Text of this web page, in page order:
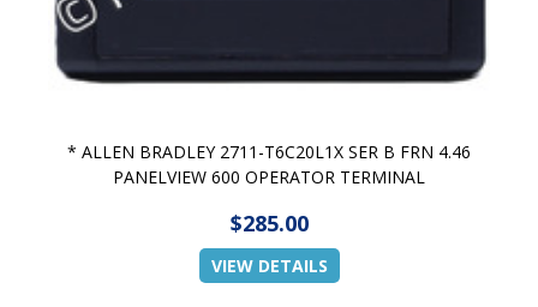
* ALLEN BRADLEY 2711-T6C20L1X SER B FRN 4.46
PANELVIEW 600 OPERATOR TERMINAL
$285.00
VIEW DETAILS